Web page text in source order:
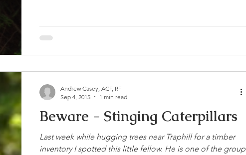
Beware - Stinging Caterpillars
Last week while hugging trees near Traphill for a timber
inventory I spotted this little fellow. He is one of the group
Andrew Casey, ACF, RF
Sep 4, 2015
1 min read